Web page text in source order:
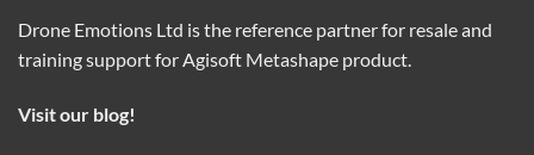
Drone Emotions Ltd is the reference partner for resale and
training support for Agisoft Metashape product.
Visit our blog!